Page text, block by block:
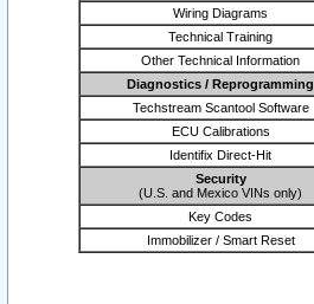
Wiring Diagrams
Technical Training
Other Technical Information
Diagnostics / Reprogramming
Techstream Scantool Software
ECU Calibrations
Identifix Direct-Hit
Security
(U.S. and Mexico VINs only)
Key Codes
Immobilizer / Smart Reset